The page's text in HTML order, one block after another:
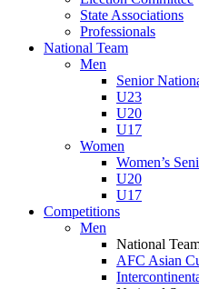
State Associations
Professionals
National Team
Men
Senior
U23
U20
U17
Women
Women’s
U20
U17
Competitions
Men
National
AFC Asian